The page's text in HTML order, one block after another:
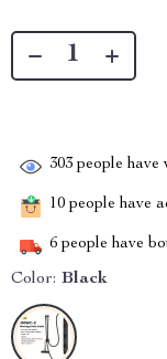
303 people have
10 people have
6 people have
Color: Black